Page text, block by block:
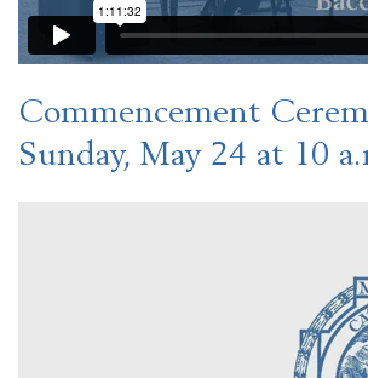
Commencement
Sunday, May 24 at 10